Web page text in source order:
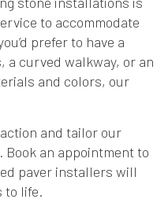
to accommodate
prefer to have a
a curved walkway, or an
and colors, our
and tailor our
an appointment to
paver installers will
to life.